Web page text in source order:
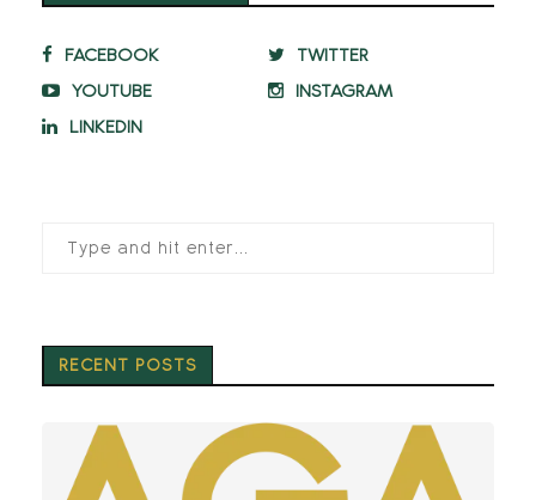
FACEBOOK
TWITTER
YOUTUBE
INSTAGRAM
LINKEDIN
RECENT POSTS